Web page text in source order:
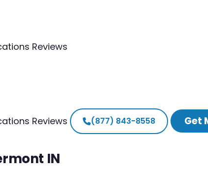
Reviews
Reviews (877) 843-8558 Get
IN